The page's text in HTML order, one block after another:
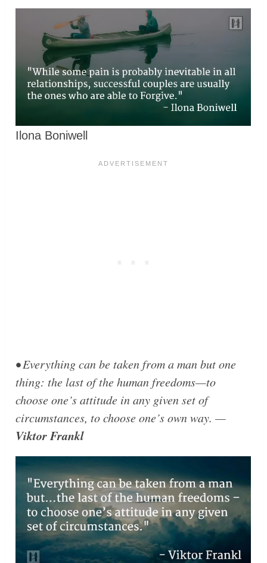
Ilona Boniwell
• Everything can be taken from a man but one
thing: the last of the human freedoms—to
choose one’s attitude in any given set of
circumstances, to choose one’s own way. —
Viktor Frankl